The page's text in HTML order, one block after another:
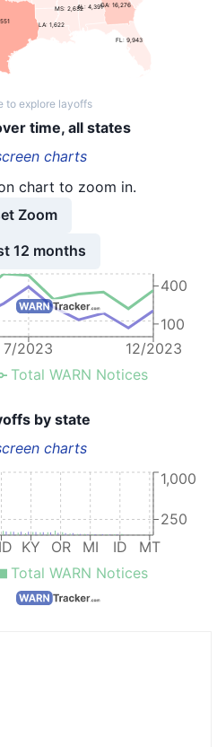
AL: 4,391
FL: 9,943
GA: 16,276
MS: 2,632
LA: 1,622
to explore layoffs
time, all states
charts
chart to zoom in.
Zoom
12 months
7/2023 12/2023
100
400
Total WARN Notices
by state
charts
KY OR MI ID MT
250
1,000
Total WARN Notices